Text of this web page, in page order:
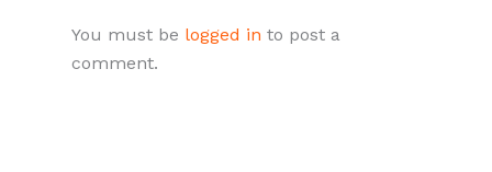
You must be logged in to post a
comment.